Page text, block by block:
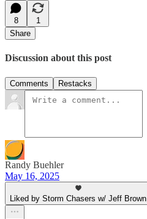
8
1
Share
Discussion about this post
Comments Restacks
Randy Buehler
May 16, 2025
Liked by Storm Chasers w/ Jeff Brown